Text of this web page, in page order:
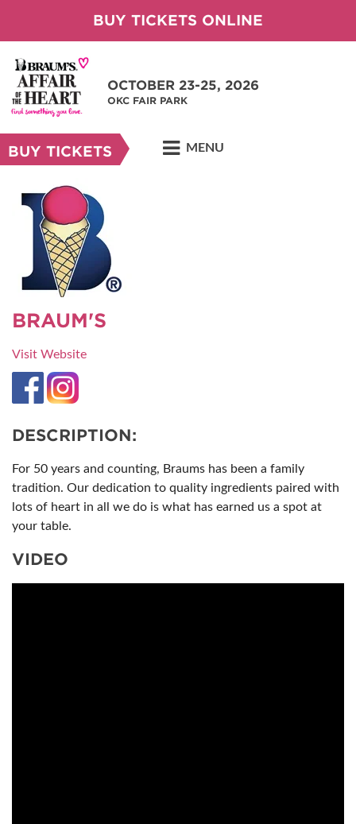
BUY TICKETS ONLINE
OCTOBER 23-25, 2026
OKC FAIR PARK
BUY TICKETS MENU
BRAUM'S
Visit Website
DESCRIPTION:
For 50 years and counting, Braums has been a family
tradition. Our dedication to quality ingredients paired with
lots of heart in all we do is what has earned us a spot at
your table.
VIDEO